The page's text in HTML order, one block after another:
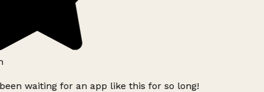
waiting for an app like this for so long!